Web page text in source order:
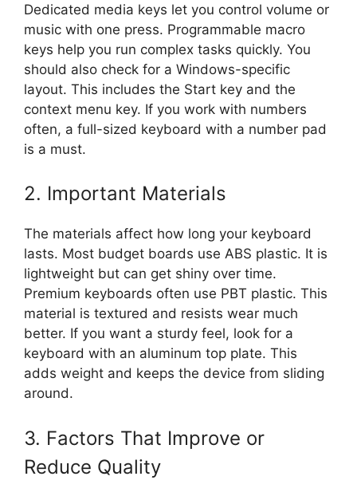
Dedicated media keys let you control volume or
music with one press. Programmable macro
keys help you run complex tasks quickly. You
should also check for a Windows-specific
layout. This includes the Start key and the
context menu key. If you work with numbers
often, a full-sized keyboard with a number pad
is a must.
2. Important Materials
The materials affect how long your keyboard
lasts. Most budget boards use ABS plastic. It is
lightweight but can get shiny over time.
Premium keyboards often use PBT plastic. This
material is textured and resists wear much
better. If you want a sturdy feel, look for a
keyboard with an aluminum top plate. This
adds weight and keeps the device from sliding
around.
3. Factors That Improve or
Reduce Quality